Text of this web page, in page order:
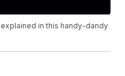
in this handy-dandy